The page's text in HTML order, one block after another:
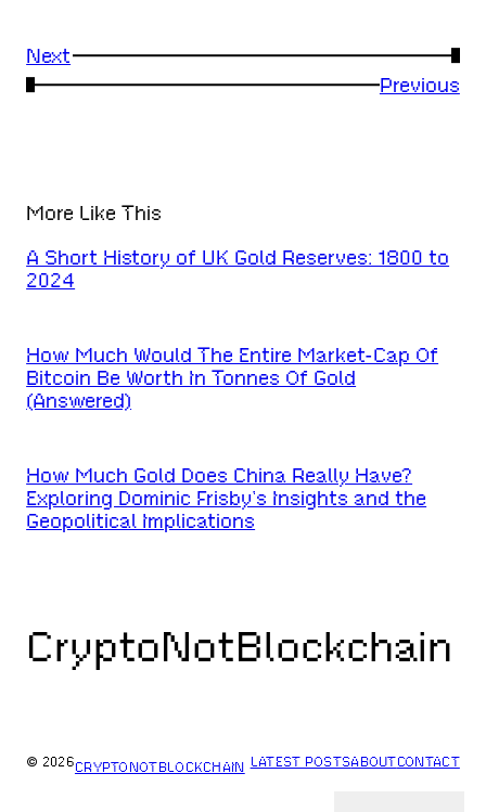
Next
→
←
Previous
More Like This
A Short History of UK Gold Reserves: 1800 to
2024
How Much Would The Entire Market-Cap Of
Bitcoin Be Worth In Tonnes Of Gold
(Answered)
How Much Gold Does China Really Have?
Exploring Dominic Frisby’s Insights and the
Geopolitical Implications
CryptoNotBlockchain
© 2026CRYPTONOTBLOCKCHAIN LATEST POSTSABOUTCONTACT